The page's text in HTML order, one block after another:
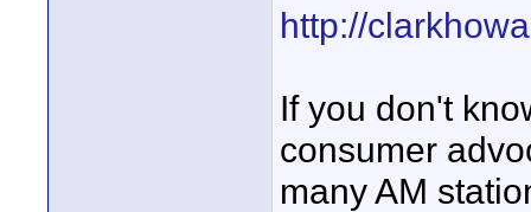
http://
If you don't
consumer
many AM